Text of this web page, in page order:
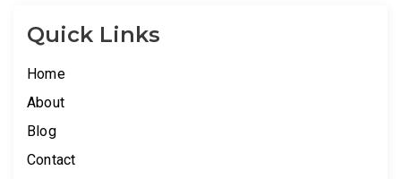
Quick Links
Home
About
Blog
Contact